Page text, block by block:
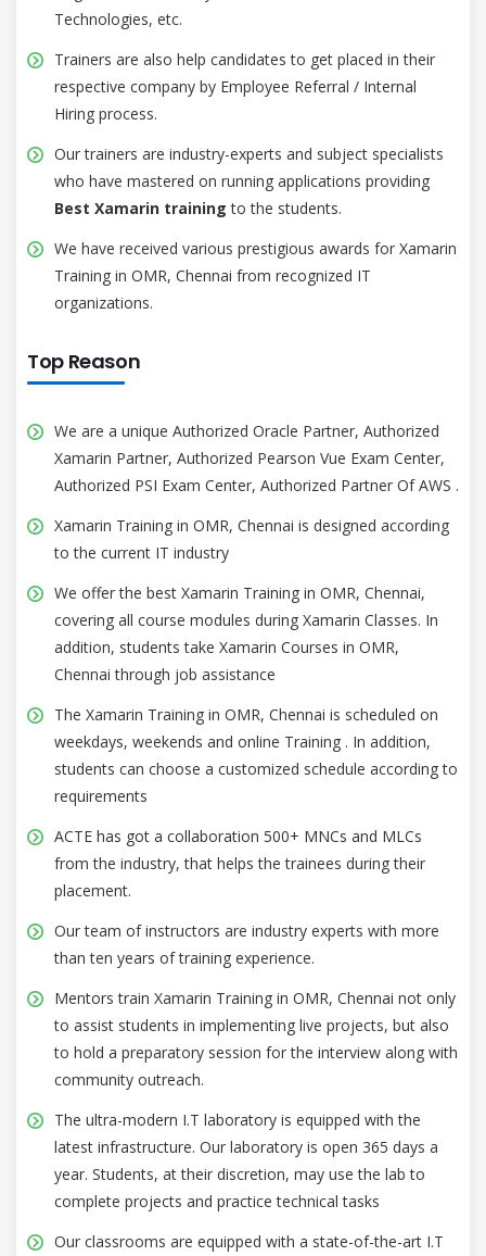
Technologies, etc.
Trainers are also help candidates to get placed in their
respective company by Employee Referral / Internal
Hiring process.
Our trainers are industry-experts and subject specialists
who have mastered on running applications providing
Best Xamarin trainingto the students.
We have received various prestigious awards for Xamarin
Training in OMR, Chennai from recognized IT
organizations.
Top Reason
We are a unique Authorized Oracle Partner, Authorized
Xamarin Partner, Authorized Pearson Vue Exam Center,
Authorized PSI Exam Center, Authorized Partner Of AWS .
Xamarin Training in OMR, Chennai is designed according
to the current IT industry
We offer the best Xamarin Training in OMR, Chennai,
covering all course modules during Xamarin Classes. In
addition, students take Xamarin Courses in OMR,
Chennai through job assistance
The Xamarin Training in OMR, Chennai is scheduled on
weekdays, weekends and online Training . In addition,
students can choose a customized schedule according to
requirements
ACTE has got a collaboration 500+ MNCs and MLCs
from the industry, that helps the trainees during their
placement.
Our team of instructors are industry experts with more
than ten years of training experience.
Mentors train Xamarin Training in OMR, Chennai not only
to assist students in implementing live projects, but also
to hold a preparatory session for the interview along with
community outreach.
The ultra-modern I.T laboratory is equipped with the
latest infrastructure. Our laboratory is open 365 days a
year. Students, at their discretion, may use the lab to
complete projects and practice technical tasks
Our classrooms are equipped with a state-of-the-art I.T